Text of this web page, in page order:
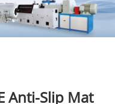
Anti-Slip Mat